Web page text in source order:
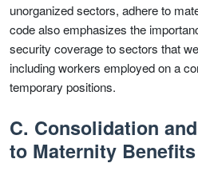
unorganized sectors, adhere to
code also emphasizes the
security coverage to sectors that
including workers employed on a
temporary positions.
C. Consolidation
to Maternity Benefits